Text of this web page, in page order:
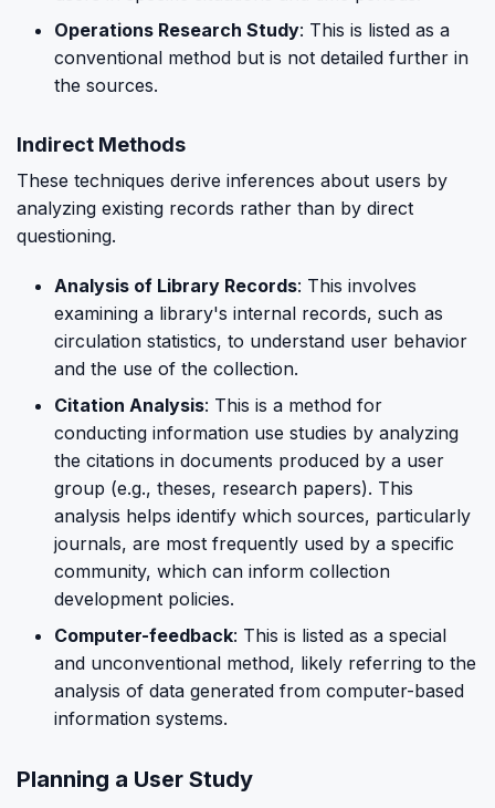
Operations Research Study: This is listed as a
conventional method but is not detailed further in
the sources.
Indirect Methods
These techniques derive inferences about users by
analyzing existing records rather than by direct
questioning.
Analysis of Library Records: This involves
examining a library's internal records, such as
circulation statistics, to understand user behavior
and the use of the collection.
Citation Analysis: This is a method for
conducting information use studies by analyzing
the citations in documents produced by a user
group (e.g., theses, research papers). This
analysis helps identify which sources, particularly
journals, are most frequently used by a specific
community, which can inform collection
development policies.
Computer-feedback: This is listed as a special
and unconventional method, likely referring to the
analysis of data generated from computer-based
information systems.
Planning a User Study